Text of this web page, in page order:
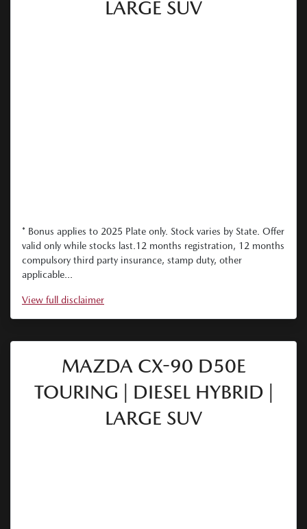
LARGE SUV
* Bonus applies to 2025 Plate only. Stock varies by State. Offer
valid only while stocks last.12 months registration, 12 months
compulsory third party insurance, stamp duty, other
applicable...
View full disclaimer
MAZDA CX-90 D50E
TOURING | DIESEL HYBRID |
LARGE SUV